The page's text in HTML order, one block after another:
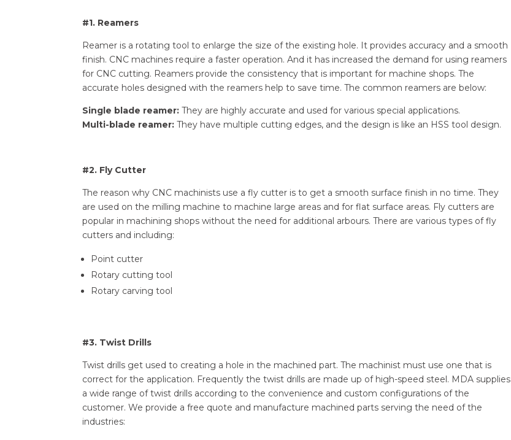
#1. Reamers
Reamer is a rotating tool to enlarge the size of the existing hole. It provides accuracy and a smooth
finish. CNC machines require a faster operation. And it has increased the demand for using reamers
for CNC cutting. Reamers provide the consistency that is important for machine shops. The
accurate holes designed with the reamers help to save time. The common reamers are below:
Single blade reamer: They are highly accurate and used for various special applications.
Multi-blade reamer: They have multiple cutting edges, and the design is like an HSS tool design.
#2. Fly Cutter
The reason why CNC machinists use a fly cutter is to get a smooth surface finish in no time. They
are used on the milling machine to machine large areas and for flat surface areas. Fly cutters are
popular in machining shops without the need for additional arbours. There are various types of fly
cutters and including:
Point cutter
Rotary cutting tool
Rotary carving tool
#3. Twist Drills
Twist drills get used to creating a hole in the machined part. The machinist must use one that is
correct for the application. Frequently the twist drills are made up of high-speed steel. MDA supplies
a wide range of twist drills according to the convenience and custom configurations of the
customer. We provide a free quote and manufacture machined parts serving the need of the
industries: